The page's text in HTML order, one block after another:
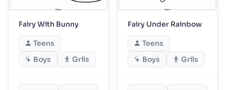
Fairy With Bunny
Teens
Boys
Grils
Fairy Under Rainbow
Teens
Boys
Grils